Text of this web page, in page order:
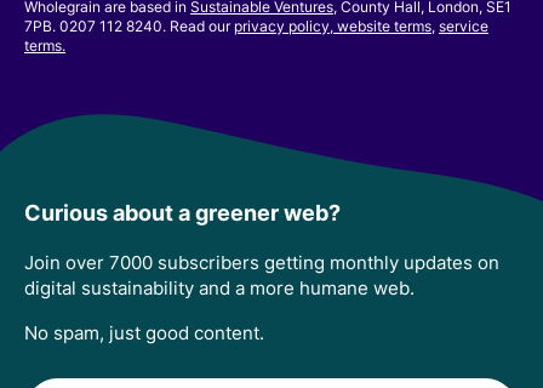
Wholegrain are based in Sustainable Ventures, County Hall, London, SE1
7PB. 0207 112 8240. Read our privacy policy, website terms, service
terms.
Curious about a greener web?
Join over 7000 subscribers getting monthly updates on
digital sustainability and a more humane web.
No spam, just good content.